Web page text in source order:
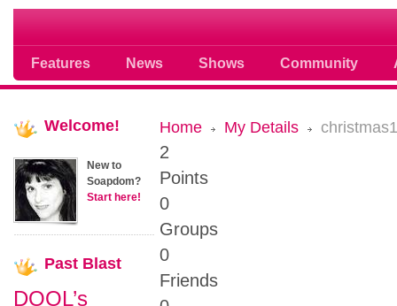
Features News Shows Community
Soap opera community photos
Home My Details
2
Points
0
Groups
0
Friends
Welcome!
New to
Soapdom?
Start here!
Past Blast
DOOL’s